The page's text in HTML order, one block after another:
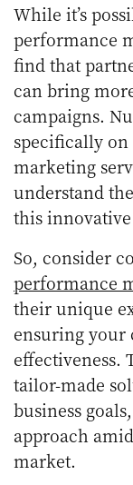
While it’s
performance
find that
can bring
campaigns.
specifically
marketing
understand
this
So, consider
performance
their unique
ensuring your
effectiveness.
tailor-made
business
approach
market.